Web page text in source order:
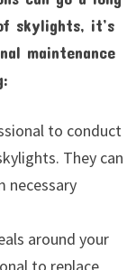
skylights, it’s
maintenance
to conduct
They can
necessary
around your
to replace